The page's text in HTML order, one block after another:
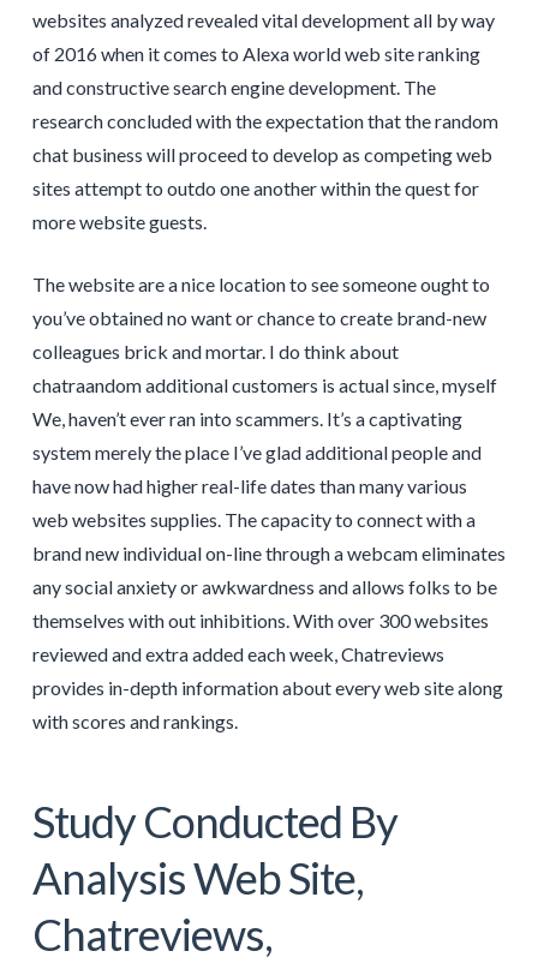
websites analyzed revealed vital development all by way
of 2016 when it comes to Alexa world web site ranking
and constructive search engine development. The
research concluded with the expectation that the random
chat business will proceed to develop as competing web
sites attempt to outdo one another within the quest for
more website guests.
The website are a nice location to see someone ought to
you’ve obtained no want or chance to create brand-new
colleagues brick and mortar. I do think about
chatraandom additional customers is actual since, myself
We, haven’t ever ran into scammers. It’s a captivating
system merely the place I’ve glad additional people and
have now had higher real-life dates than many various
web websites supplies. The capacity to connect with a
brand new individual on-line through a webcam eliminates
any social anxiety or awkwardness and allows folks to be
themselves with out inhibitions. With over 300 websites
reviewed and extra added each week, Chatreviews
provides in-depth information about every web site along
with scores and rankings.
Study Conducted By
Analysis Web Site,
Chatreviews,